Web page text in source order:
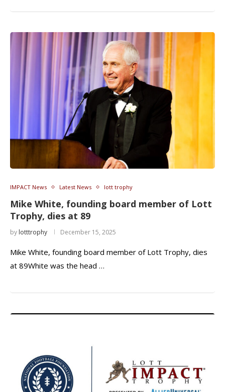
IMPACT News Latest News lott trophy
Mike White, founding board member of Lott
Trophy, dies at 89
by lotttrophy December 15, 2025
Mike White, founding board member of Lott Trophy, dies
at 89White was the head …